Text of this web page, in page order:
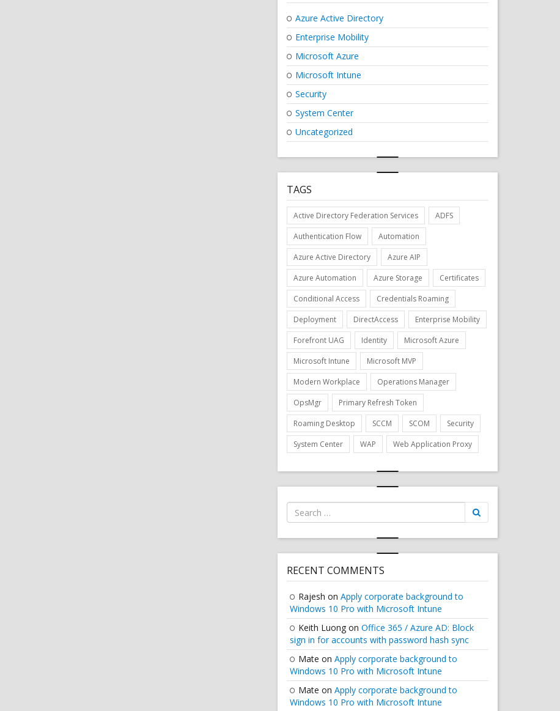
Azure Active Directory
Enterprise Mobility
Microsoft Azure
Microsoft Intune
Security
System Center
Uncategorized
TAGS
Active Directory Federation Services
ADFS
Authentication Flow
Automation
Azure Active Directory
Azure AIP
Azure Automation
Azure Storage
Certificates
Conditional Access
Credentials Roaming
Deployment
DirectAccess
Enterprise Mobility
Forefront UAG
Identity
Microsoft Azure
Microsoft Intune
Microsoft MVP
Modern Workplace
Operations Manager
OpsMgr
Primary Refresh Token
Roaming Desktop
SCCM SCOM
Security
System Center
WAP Web Application Proxy
Search
for:
RECENT COMMENTS
Rajesh on Apply corporate background to
Windows 10 Pro with Microsoft Intune
Keith Luong on Office 365 / Azure AD: Block
sign in for accounts with password hash sync
Mate on Apply corporate background to
Windows 10 Pro with Microsoft Intune
Mate on Apply corporate background to
Windows 10 Pro with Microsoft Intune